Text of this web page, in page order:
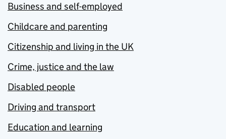
Business and self-employed
Childcare and parenting
Citizenship and living in the UK
Crime, justice and the law
Disabled people
Driving and transport
Education and learning